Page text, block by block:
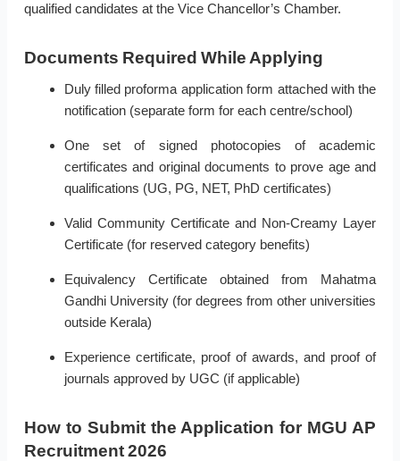
qualified candidates at the Vice Chancellor’s Chamber.
Documents Required While Applying
Duly filled proforma application form attached with the
notification (separate form for each centre/school)
One set of signed photocopies of academic
certificates and original documents to prove age and
qualifications (UG, PG, NET, PhD certificates)
Valid Community Certificate and Non-Creamy Layer
Certificate (for reserved category benefits)
Equivalency Certificate obtained from Mahatma
Gandhi University (for degrees from other universities
outside Kerala)
Experience certificate, proof of awards, and proof of
journals approved by UGC (if applicable)
How to Submit the Application for MGU AP
Recruitment 2026